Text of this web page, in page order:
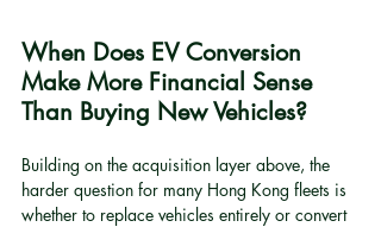
When Does EV Conversion
Make More Financial Sense
Than Buying New Vehicles?
Building on the acquisition layer above, the
harder question for many Hong Kong fleets is
whether to replace vehicles entirely or convert